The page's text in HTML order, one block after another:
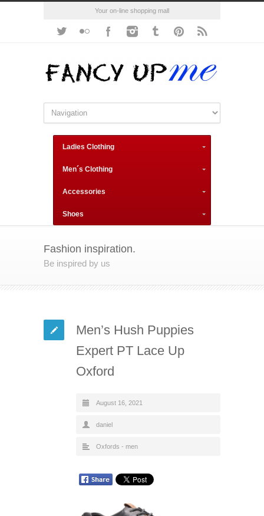
Your on-line shopping mall
Ladies Clothing
Men´s Clothing
Accessories
Shoes
Fashion inspiration.
Be inspired by us
Men’s Hush Puppies
Expert PT Lace Up
Oxford
August 16, 2021
daniel
Oxfords - men